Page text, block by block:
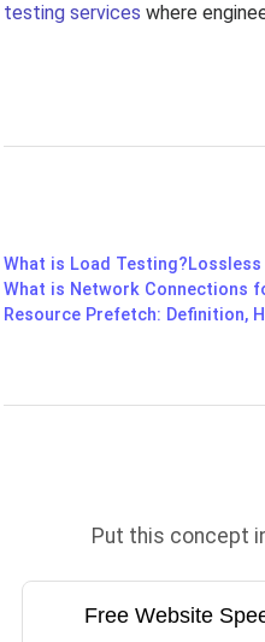
testing services where
What is Load Testing?
What is Network Connections
Resource Prefetch: Definition,
Put this concept
Free Website